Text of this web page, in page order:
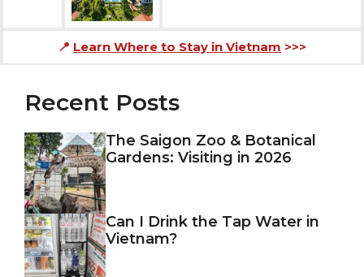
📍 Learn Where to Stay in Vietnam >>>
Recent Posts
The Saigon Zoo & Botanical
Gardens: Visiting in 2026
Can I Drink the Tap Water in
Vietnam?